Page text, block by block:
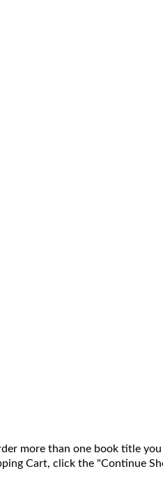
more than one book title
Cart, click the "Continue